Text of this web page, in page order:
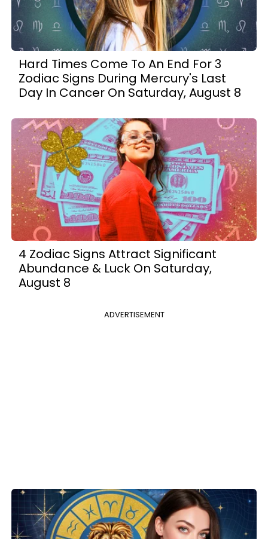
Hard Times Come To An End For 3
Zodiac Signs During Mercury's Last
Day In Cancer On Saturday, August 8
4 Zodiac Signs Attract Significant
Abundance & Luck On Saturday,
August 8
ADVERTISEMENT